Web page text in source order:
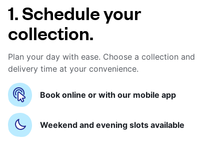
1. Schedule your
collection.
Plan your day with ease. Choose a collection and
delivery time at your convenience.
Book online or with our mobile app
Weekend and evening slots available